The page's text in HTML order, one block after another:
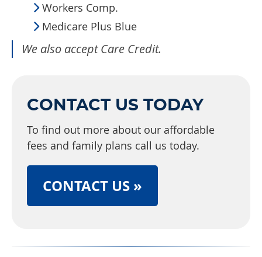
Workers Comp.
Medicare Plus Blue
We also accept Care Credit.
CONTACT US TODAY
To find out more about our affordable
fees and family plans call us today.
CONTACT US »